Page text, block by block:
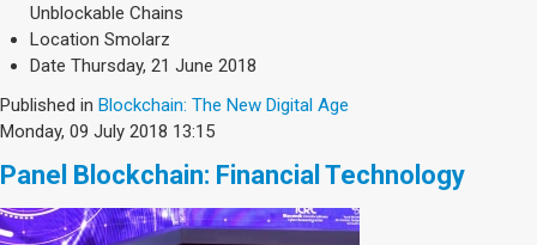
Unblockable Chains
Location Smolarz
Date Thursday, 21 June 2018
Published in Blockchain: The New Digital Age
Monday, 09 July 2018 13:15
Panel Blockchain: Financial Technology